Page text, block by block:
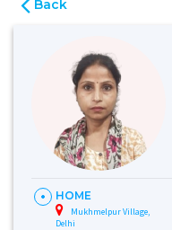
Back
HOME
Mukhmelpur Village,
Delhi